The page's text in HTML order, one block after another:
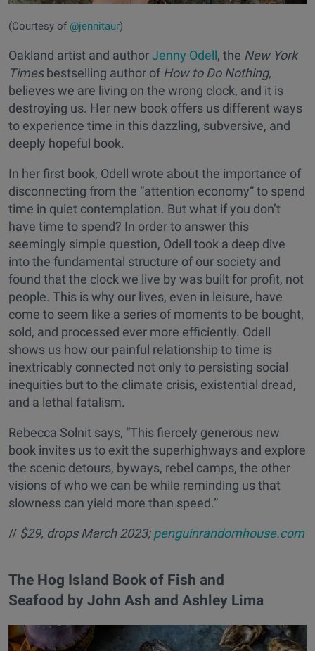
(Courtesy of @jennitaur)
Oakland artist and authorJenny Odell, the New York
Timesbestselling author of How to Do Nothing,
believes we are living on the wrong clock, and it is
destroying us. Her new book offers us different ways
to experience time in this dazzling, subversive, and
deeply hopeful book.
In her first book, Odell wrote about the importance of
disconnecting from the “attention economy” to spend
time in quiet contemplation. But what if you don’t
have time to spend? In order to answer this
seemingly simple question, Odell took a deep dive
into the fundamental structure of our society and
found that the clock we live by was built for profit, not
people. This is why our lives, even in leisure, have
come to seem like a series of moments to be bought,
sold, and processed ever more efficiently. Odell
shows us how our painful relationship to time is
inextricably connected not only to persisting social
inequities but to the climate crisis, existential dread,
and a lethal fatalism.
Rebecca Solnit says, “This fiercely generous new
book invites us to exit the superhighways and explore
the scenic detours, byways, rebel camps, the other
visions of who we can be while reminding us that
slowness can yield more than speed.”
// $29, drops March 2023;penguinrandomhouse.com
​The Hog Island Book of Fish and
Seafood by John Ash and Ashley Lima